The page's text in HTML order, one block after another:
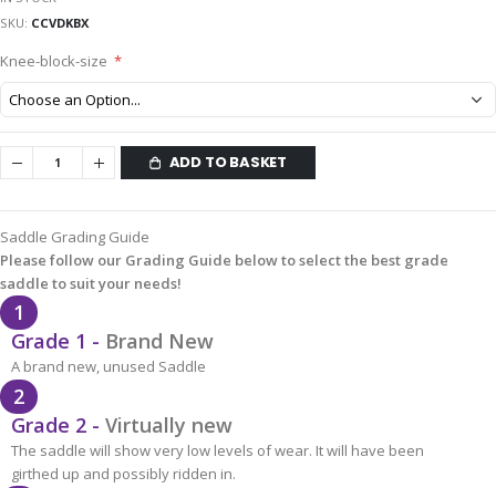
SKU CCVDKBX
Knee-block-size
ADD TO BASKET
Saddle Grading Guide
Please follow our Grading Guide below to select the best grade
saddle to suit your needs!
1
Grade 1 - Brand New
A brand new, unused Saddle
2
Grade 2 - Virtually new
The saddle will show very low levels of wear. It will have been
girthed up and possibly ridden in.